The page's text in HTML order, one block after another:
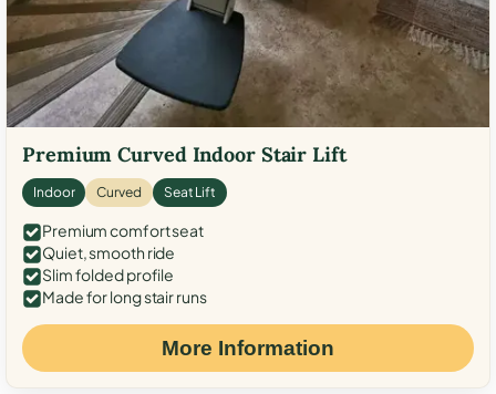
Premium Curved Indoor Stair Lift
Indoor Curved Seat Lift
Premium comfort seat
Quiet, smooth ride
Slim folded profile
Made for long stair runs
More Information